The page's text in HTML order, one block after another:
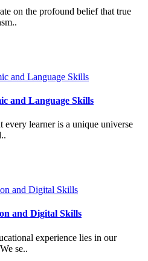
on the profound belief that true
and Language Skills
every learner is a unique universe
and Digital Skills
experience lies in our
se..